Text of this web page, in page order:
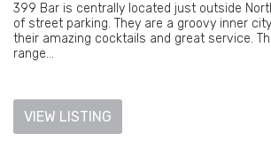
399 Bar is centrally located just outside
of street parking. They are a groovy inner
their amazing cocktails and great service.
range...
VIEW LISTING